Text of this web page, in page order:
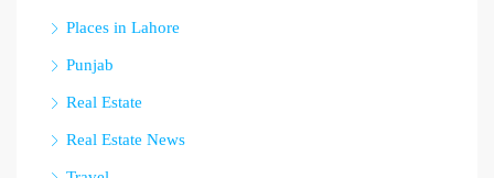
Places in Lahore
Punjab
Real Estate
Real Estate News